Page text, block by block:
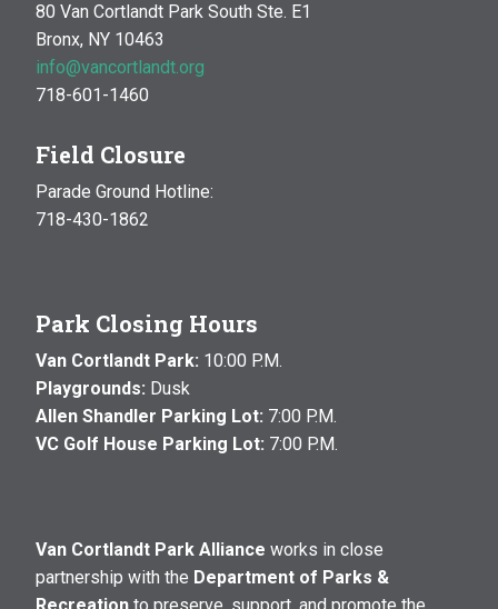
80 Van Cortlandt Park South Ste. E1
Bronx, NY 10463
info@vancortlandt.org
718-601-1460
Field Closure
Parade Ground Hotline:
718-430-1862
Park Closing Hours
Van Cortlandt Park: 10:00 P.M.
Playgrounds: Dusk
Allen Shandler Parking Lot: 7:00 P.M.
VC Golf House Parking Lot: 7:00 P.M.
Van Cortlandt Park Alliance works in close
partnership with the Department of Parks &